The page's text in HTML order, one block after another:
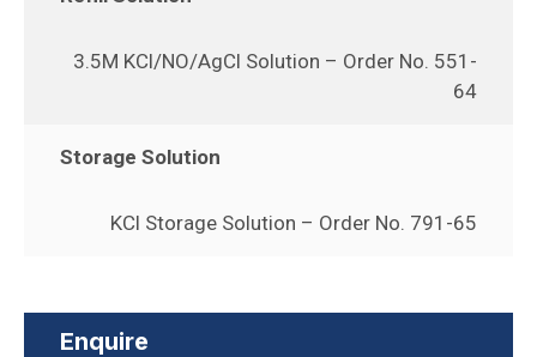
3.5M KCl/NO/AgCl Solution – Order No. 551-
64
Storage Solution
KCl Storage Solution – Order No. 791-65
Enquire